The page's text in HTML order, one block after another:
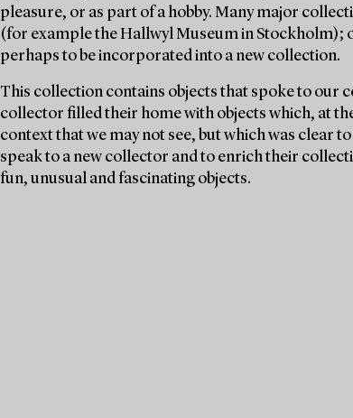
pleasure, or as part of a hobby. Many major
(for example the Hallwyl Museum in Stockholm);
perhaps to be incorporated into a new collection.
This collection contains objects that spoke to our
collector filled their home with objects which, at
context that we may not see, but which was clear
speak to a new collector and to enrich their
fun, unusual and fascinating objects.